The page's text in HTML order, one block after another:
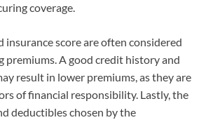
coverage.
score are often considered
premiums. A good credit history and
result in lower premiums, as they are
of financial responsibility. Lastly, the
deductibles chosen by the